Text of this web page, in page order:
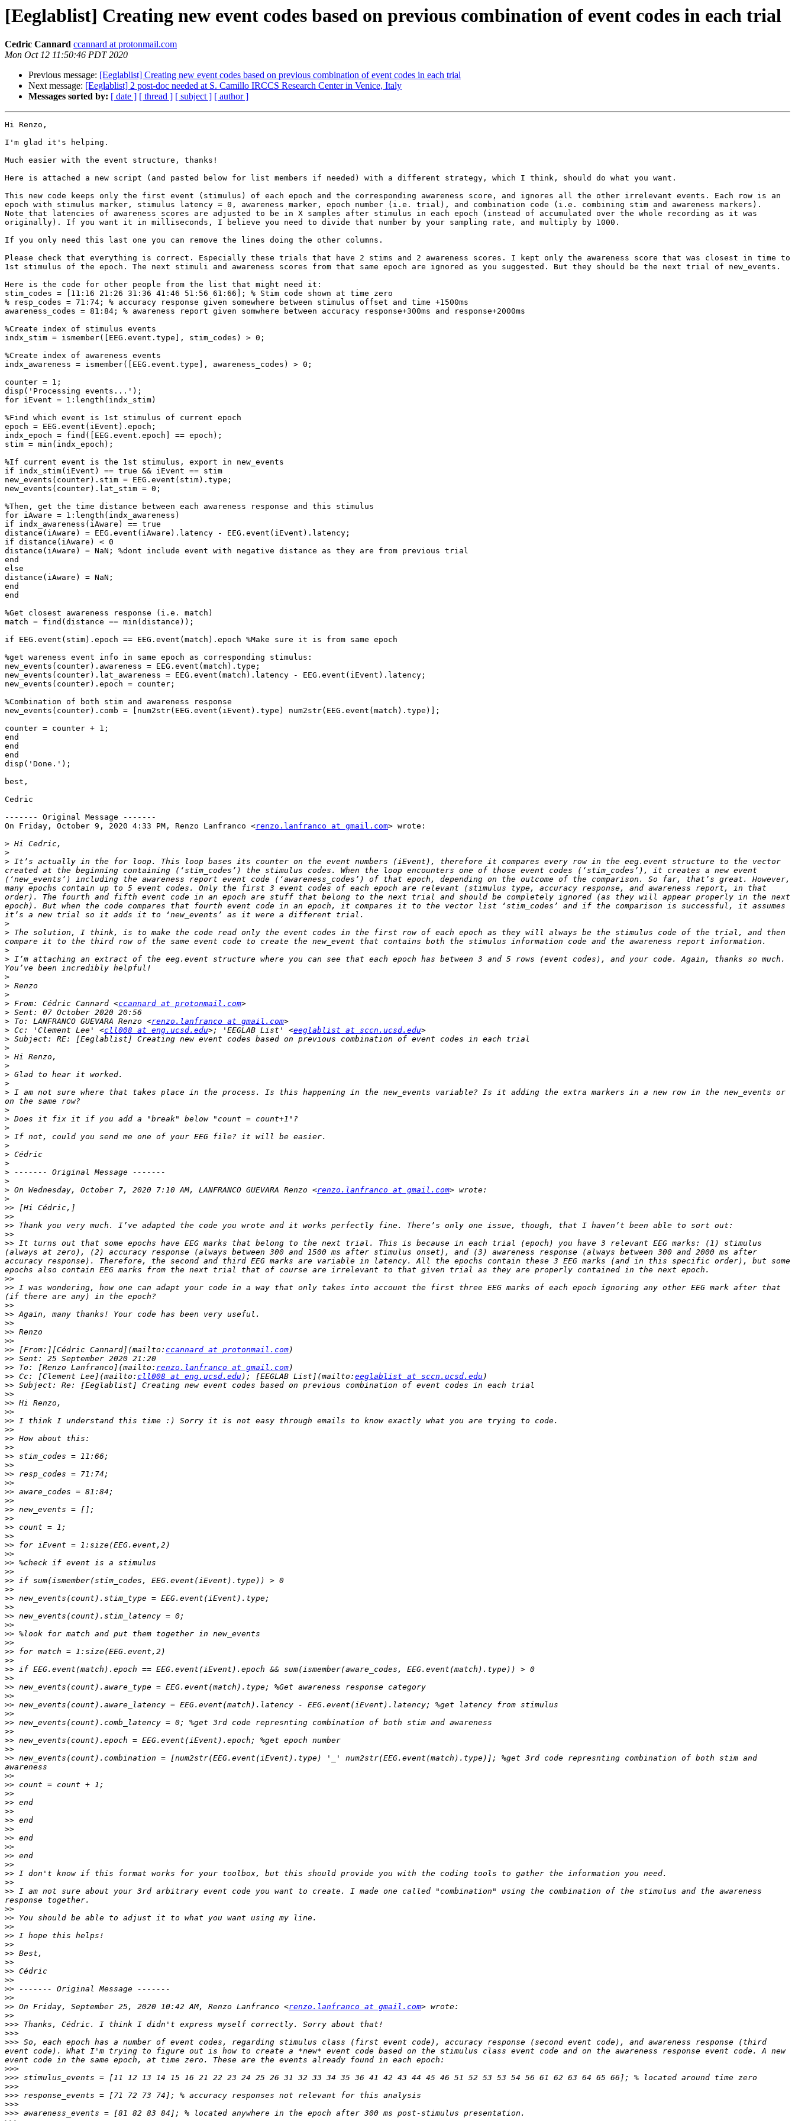
[Eeglablist] Creating new event codes based on previous combination of event codes in each trial
Cedric Cannard ccannard at protonmail.com
Mon Oct 12 11:50:46 PDT 2020
Previous message: [Eeglablist] Creating new event codes based on previous combination of event codes in each trial
Next message: [Eeglablist] 2 post-doc needed at S. Camillo IRCCS Research Center in Venice, Italy
Messages sorted by: [ date ] [ thread ] [ subject ] [ author ]
Hi Renzo,
I'm glad it's helping.
Much easier with the event structure, thanks!
Here is attached a new script (and pasted below for list members if needed) with a different strategy, which I think, should do what you want.
This new code keeps only the first event (stimulus) of each epoch and the corresponding awareness score, and ignores all the other irrelevant events. Each row is an
epoch with stimulus marker, stimulus latency = 0, awareness marker, epoch number (i.e. trial), and combination code (i.e. combining stim and awareness markers).
Note that latencies of awareness scores are adjusted to be in X samples after stimulus in each epoch (instead of accumulated over the whole recording as it was
originally). If you want it in milliseconds, I believe you need to divide that number by your sampling rate, and multiply by 1000.
If you only need this last one you can remove the lines doing the other columns.
Please check that everything is correct. Especially these trials that have 2 stims and 2 awareness scores. I kept only the awareness score that was closest in time to
1st stimulus of the epoch. The next stimuli and awareness scores from that same epoch are ignored as you suggested. But they should be the next trial of new_events.
Here is the code for other people from the list that might need it:
stim_codes = [11:16 21:26 31:36 41:46 51:56 61:66]; % Stim code shown at time zero
% resp_codes = 71:74; % accuracy response given somewhere between stimulus offset and time +1500ms
awareness_codes = 81:84; % awareness report given somwhere between accuracy response+300ms and response+2000ms
%Create index of stimulus events
indx_stim = ismember([EEG.event.type], stim_codes) > 0;
%Create index of awareness events
indx_awareness = ismember([EEG.event.type], awareness_codes) > 0;
counter = 1;
disp('Processing events...');
for iEvent = 1:length(indx_stim)
%Find which event is 1st stimulus of current epoch
epoch = EEG.event(iEvent).epoch;
indx_epoch = find([EEG.event.epoch] == epoch);
stim = min(indx_epoch);
%If current event is the 1st stimulus, export in new_events
if indx_stim(iEvent) == true && iEvent == stim
new_events(counter).stim = EEG.event(stim).type;
new_events(counter).lat_stim = 0;
%Then, get the time distance between each awareness response and this stimulus
for iAware = 1:length(indx_awareness)
if indx_awareness(iAware) == true
distance(iAware) = EEG.event(iAware).latency - EEG.event(iEvent).latency;
if distance(iAware) < 0
distance(iAware) = NaN; %dont include event with negative distance as they are from previous trial
end
else
distance(iAware) = NaN;
end
end
%Get closest awareness response (i.e. match)
match = find(distance == min(distance));
if EEG.event(stim).epoch == EEG.event(match).epoch %Make sure it is from same epoch
%get wareness event info in same epoch as corresponding stimulus:
new_events(counter).awareness = EEG.event(match).type;
new_events(counter).lat_awareness = EEG.event(match).latency - EEG.event(iEvent).latency;
new_events(counter).epoch = counter;
%Combination of both stim and awareness response
new_events(counter).comb = [num2str(EEG.event(iEvent).type) num2str(EEG.event(match).type)];
counter = counter + 1;
end
end
end
disp('Done.');
best,
Cedric
‐‐‐‐‐‐‐ Original Message ‐‐‐‐‐‐‐
On Friday, October 9, 2020 4:33 PM, Renzo Lanfranco <renzo.lanfranco at gmail.com> wrote:
>
>
> It’s actually in the for loop. This loop bases its counter on the event numbers (iEvent), therefore it compares every row in the eeg.event structure to the vector
created at the beginning containing (‘stim_codes’) the stimulus codes. When the loop encounters one of those event codes (‘stim_codes’), it creates a new event
(‘new_events’) including the awareness report event code (‘awareness_codes’) of that epoch, depending on the outcome of the comparison. So far, that’s great. However,
many epochs contain up to 5 event codes. Only the first 3 event codes of each epoch are relevant (stimulus type, accuracy response, and awareness report, in that
order). The fourth and fifth event code in an epoch are stuff that belong to the next trial and should be completely ignored (as they will appear properly in the next
epoch). But when the code compares that fourth event code in an epoch, it compares it to the vector list ‘stim_codes’ and if the comparison is successful, it assumes
>
> The solution, I think, is to make the code read only the event codes in the first row of each epoch as they will always be the stimulus code of the trial, and then
>
> I’m attaching an extract of the eeg.event structure where you can see that each epoch has between 3 and 5 rows (event codes), and your code. Again, thanks so much.
>
>
>
> From: Cédric Cannard <ccannard at protonmail.com
>
> To: LANFRANCO GUEVARA Renzo <renzo.lanfranco at gmail.com
> Cc: 'Clement Lee' <cll008 at eng.ucsd.edu>; 'EEGLAB List' <eeglablist at sccn.ucsd.edu
>
>
>
>
>
>
> I am not sure where that takes place in the process. Is this happening in the new_events variable? Is it adding the extra markers in a new row in the new_events or
>
>
>
>
>
>
>
>
>
> On Wednesday, October 7, 2020 7:10 AM, LANFRANCO GUEVARA Renzo <renzo.lanfranco at gmail.com
>
>>
>>
>>
>>
>> It turns out that some epochs have EEG marks that belong to the next trial. This is because in each trial (epoch) you have 3 relevant EEG marks: (1) stimulus
(always at zero), (2) accuracy response (always between 300 and 1500 ms after stimulus onset), and (3) awareness response (always between 300 and 2000 ms after
accuracy response). Therefore, the second and third EEG marks are variable in latency. All the epochs contain these 3 EEG marks (and in this specific order), but some
>>
>> I was wondering, how one can adapt your code in a way that only takes into account the first three EEG marks of each epoch ignoring any other EEG mark after that
>>
>>
>>
>>
>>
>> [From:][Cédric Cannard](mailto: ccannard at protonmail.com
>>
>> To: [Renzo Lanfranco](mailto: renzo.lanfranco at gmail.com
>> Cc: [Clement Lee](mailto: cll008 at eng.ucsd.edu ); [EEGLAB List](mailto: eeglablist at sccn.ucsd.edu
>>
>>
>>
>>
>>
>>
>>
>>
>>
>>
>>
>>
>>
>>
>>
>>
>>
>>
>>
>>
>>
>>
>>
>>
>>
>>
>>
>>
>>
>>
>>
>>
>>
>>
>>
>>
>>
>>
>>
>>
>>
>>
>> new_events(count).combination = [num2str(EEG.event(iEvent).type) '_' num2str(EEG.event(match).type)]; %get 3rd code represnting combination of both stim and
>>
>>
>>
>>
>>
>>
>>
>>
>>
>>
>>
>>
>>
>> I am not sure about your 3rd arbitrary event code you want to create. I made one called "combination" using the combination of the stimulus and the awareness
>>
>>
>>
>>
>>
>>
>>
>>
>>
>>
>>
>> On Friday, September 25, 2020 10:42 AM, Renzo Lanfranco <renzo.lanfranco at gmail.com
>>
>>>
>>>
>>> So, each epoch has a number of event codes, regarding stimulus class (first event code), accuracy response (second event code), and awareness response (third
event code). What I'm trying to figure out is how to create a *new* event code based on the stimulus class event code and on the awareness response event code. A new
>>>
>>>
>>>
>>>
>>>
>>>